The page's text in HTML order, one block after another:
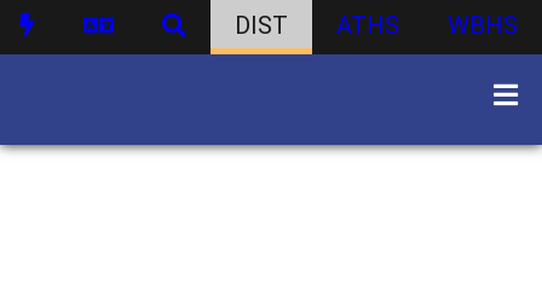
DIST ATHS WBHS